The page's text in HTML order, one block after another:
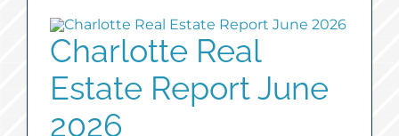
Charlotte Real
Estate Report June
2026